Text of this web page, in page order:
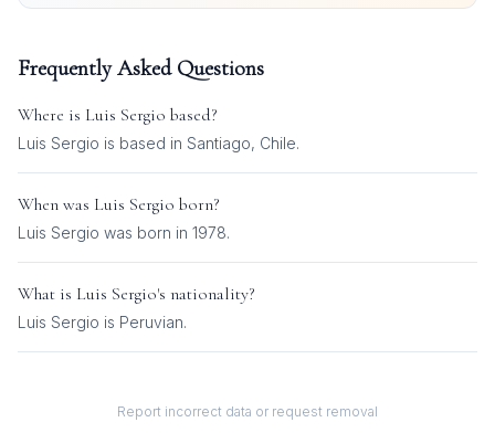
Frequently Asked Questions
Where is Luis Sergio based?
Luis Sergio is based in Santiago, Chile.
When was Luis Sergio born?
Luis Sergio was born in 1978.
What is Luis Sergio's nationality?
Luis Sergio is Peruvian.
Report incorrect data or request removal